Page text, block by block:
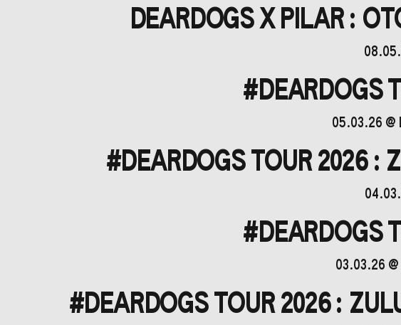
DEARDOGS X PILAR :
#DEARDOGS
05.03.26 @
#DEARDOGS TOUR 2026 :
#DEARDOGS
03.03.26 @
#DEARDOGS TOUR 2026 :